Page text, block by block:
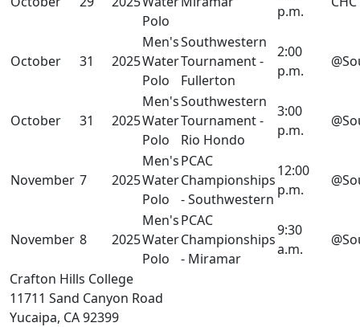
Polo
p.m.
October 31 2025
Men's
Water
Polo
Southwestern
Tournament -
Fullerton
2:00
p.m.
October 31 2025
Men's
Water
Polo
Southwestern
Tournament -
Rio Hondo
3:00
p.m.
November 7 2025
Men's
Water
Polo
PCAC
Championships
- Southwestern
12:00
p.m.
November 8 2025
Men's
Water
Polo
PCAC
Championships
- Miramar
9:30
a.m.
Crafton Hills College
11711 Sand Canyon Road
Yucaipa, CA 92399